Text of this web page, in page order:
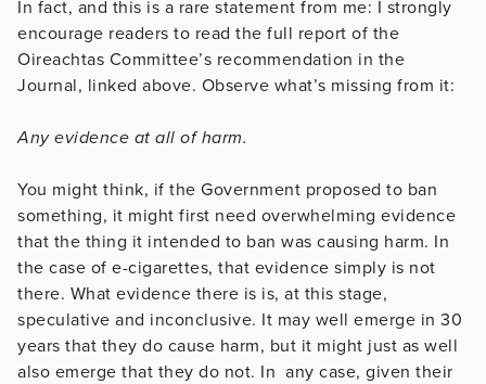
In fact, and this is a rare statement from me: I strongly
encourage readers to read the full report of the
Oireachtas Committee’s recommendation in the
Journal, linked above. Observe what’s missing from it:
Any evidence at all of harm.
You might think, if the Government proposed to ban
something, it might first need overwhelming evidence
that the thing it intended to ban was causing harm. In
the case of e-cigarettes, that evidence simply is not
there. What evidence there is is, at this stage,
speculative and inconclusive. It may well emerge in 30
years that they do cause harm, but it might just as well
also emerge that they do not. In any case, given their